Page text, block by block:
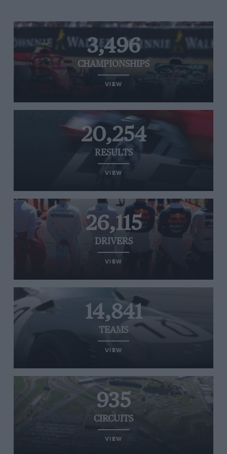
3,496
CHAMPIONSHIPS
VIEW
20,254
RESULTS
VIEW
26,115
DRIVERS
VIEW
14,841
TEAMS
VIEW
935
CIRCUITS
VIEW